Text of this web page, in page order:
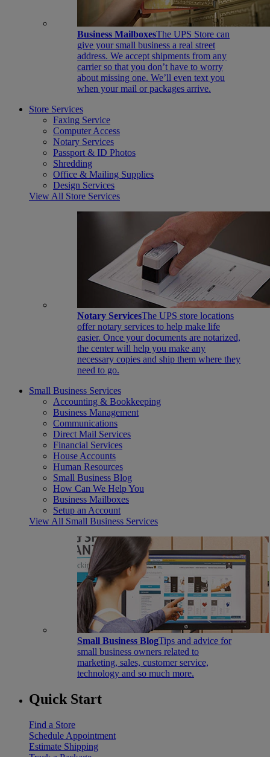
Business MailboxesThe UPS Store can
give your small business a real street
address. We accept shipments from any
carrier so that you don’t have to worry
about missing one. We’ll even text you
when your mail or packages arrive.
Store Services
Faxing Service
Computer Access
Notary Services
Passport & ID Photos
Shredding
Office & Mailing Supplies
Design Services
View All Store Services
Notary ServicesThe UPS store locations
offer notary services to help make life
easier. Once your documents are notarized,
the center will help you make any
necessary copies and ship them where they
need to go.
Small Business Services
Accounting & Bookkeeping
Business Management
Communications
Direct Mail Services
Financial Services
House Accounts
Human Resources
Small Business Blog
How Can We Help You
Business Mailboxes
Setup an Account
View All Small Business Services
Small Business BlogTips and advice for
small business owners related to
marketing, sales, customer service,
technology and so much more.
Quick Start
Find a Store
Schedule Appointment
Estimate Shipping